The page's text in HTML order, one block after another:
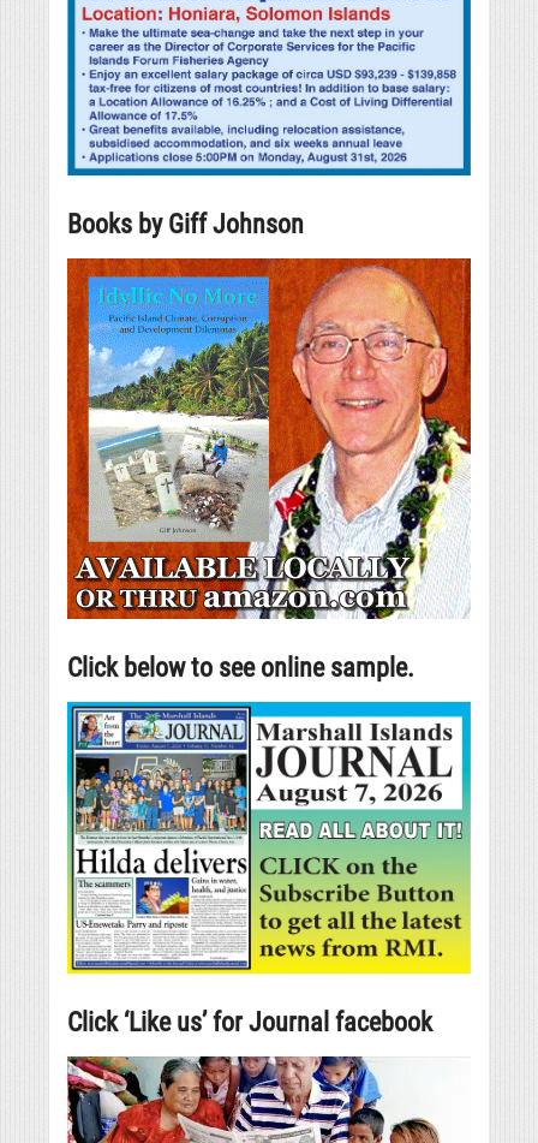
Books by Giff Johnson
Click below to see online sample.
Click ‘Like us’ for Journal facebook